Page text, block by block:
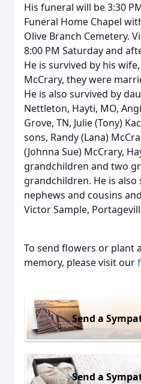
His funeral will be 3:30
Funeral Home Chapel
Olive Branch Cemetery.
8:00 PM Saturday and
He is survived by his
McCrary, they were
He is also survived by
Nettleton, Hayti, MO,
Grove, TN, Julie (Tony)
sons, Randy (Lana)
(Johnna Sue) McCrary,
grandchildren and two
grandchildren. He is also
nephews and cousins
Victor Sample,
To send flowers or plant a
memory, please visit our
Send a
Send a